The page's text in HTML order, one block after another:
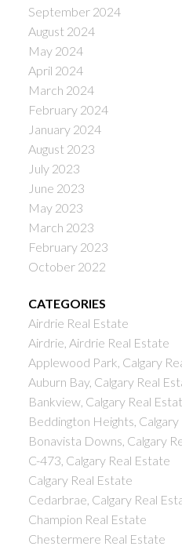
September 2024
August 2024
May 2024
April 2024
March 2024
February 2024
January 2024
August 2023
July 2023
June 2023
May 2023
March 2023
February 2023
October 2022
CATEGORIES
Airdrie Real Estate
Airdrie, Airdrie Real Estate
Applewood Park, Calgary
Auburn Bay, Calgary Real
Bankview, Calgary Real
Beddington Heights,
Bonavista Downs, Calgary
C-473, Calgary Real Estate
Calgary Real Estate
Cedarbrae, Calgary Real
Champion Real Estate
Chestermere Real Estate